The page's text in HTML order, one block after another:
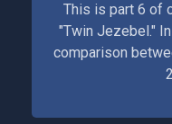
This is part 6 of
"Twin Jezebel."
comparison